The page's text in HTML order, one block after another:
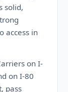
solid,
access in
on I-
on I-80
pass